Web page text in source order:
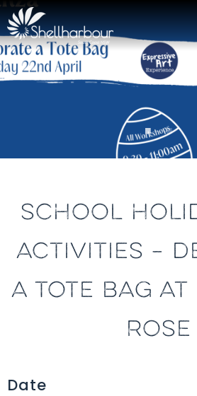
SCHOOL
ACTIVITIES –
A TOTE BAG AT
ROSE
Date